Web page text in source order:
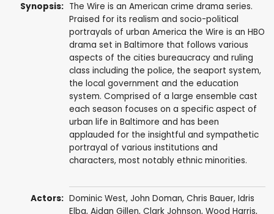
Synopsis: The Wire is an American crime drama series.
Praised for its realism and socio-political
portrayals of urban America the Wire is an HBO
drama set in Baltimore that follows various
aspects of the cities bureaucracy and ruling
class including the police, the seaport system,
the local government and the education
system. Comprised of a large ensemble cast
each season focuses on a specific aspect of
urban life in Baltimore and has been
applauded for the insightful and sympathetic
portrayal of various institutions and
characters, most notably ethnic minorities.
Actors: Dominic West, John Doman, Chris Bauer, Idris
Elba, Aidan Gillen, Clark Johnson, Wood Harris,